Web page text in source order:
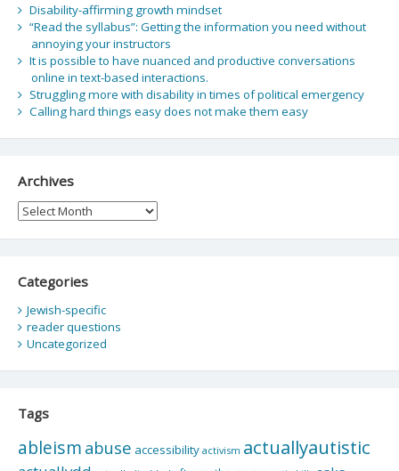
Disability-affirming growth mindset
“Read the syllabus”: Getting the information you need without
annoying your instructors
It is possible to have nuanced and productive conversations
online in text-based interactions.
Struggling more with disability in times of political emergency
Calling hard things easy does not make them easy
Archives
Archives
Categories
Jewish-specific
reader questions
Uncategorized
Tags
ableism abuse accessibility activism actuallyautistic